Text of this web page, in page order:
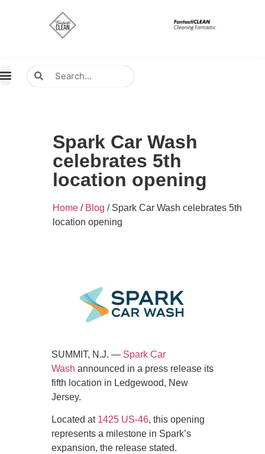
Spark Car Wash
celebrates 5th
location opening
Home / Blog / Spark Car Wash celebrates 5th
location opening
SUMMIT, N.J. — Spark Car
Wash announced in a press release its
fifth location in Ledgewood, New
Jersey.
Located at 1425 US-46, this opening
represents a milestone in Spark’s
expansion, the release stated.